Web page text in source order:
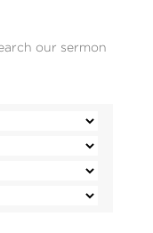
our sermon